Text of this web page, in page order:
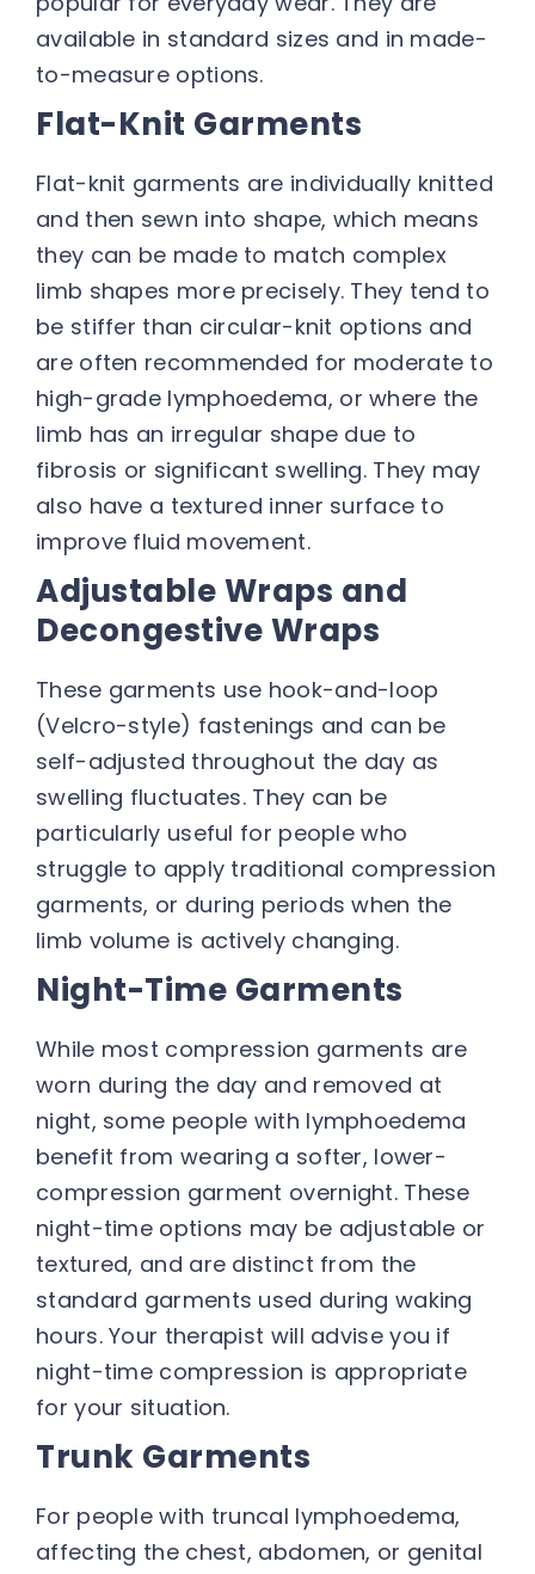
available in standard sizes and in made-
to-measure options.
Flat-Knit Garments
Flat-knit garments are individually knitted
and then sewn into shape, which means
they can be made to match complex
limb shapes more precisely. They tend to
be stiffer than circular-knit options and
are often recommended for moderate to
high-grade lymphoedema, or where the
limb has an irregular shape due to
fibrosis or significant swelling. They may
also have a textured inner surface to
improve fluid movement.
Adjustable Wraps and
Decongestive Wraps
These garments use hook-and-loop
(Velcro-style) fastenings and can be
self-adjusted throughout the day as
swelling fluctuates. They can be
particularly useful for people who
struggle to apply traditional compression
garments, or during periods when the
limb volume is actively changing.
Night-Time Garments
While most compression garments are
worn during the day and removed at
night, some people with lymphoedema
benefit from wearing a softer, lower-
compression garment overnight. These
night-time options may be adjustable or
textured, and are distinct from the
standard garments used during waking
hours. Your therapist will advise you if
night-time compression is appropriate
for your situation.
Trunk Garments
For people with truncal lymphoedema,
affecting the chest, abdomen, or genital